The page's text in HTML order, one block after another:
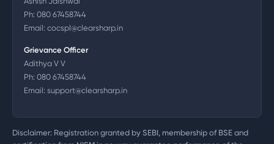
Ph: 080 67458744
Email: cocspl@clearsharp.in
Grievance Officer
Adithya V V
Ph: 080 67458744
Email: support@clearsharp.in
Disclaimer: Registration granted by SEBI, membership of BSE and